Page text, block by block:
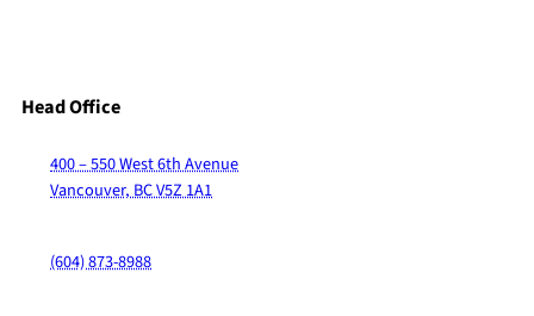
Head Office
400 – 550 West 6th Avenue
Vancouver, BC V5Z 1A1
(604) 873-8988